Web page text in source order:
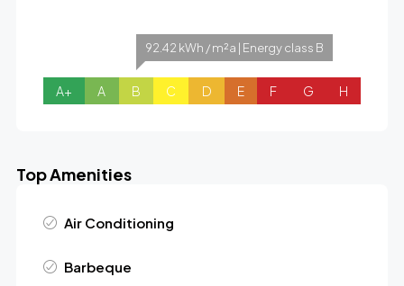
A+ A
92.42 kWh / m²a | Energy class B
B C D E F G H
Top Amenities
Air Conditioning
Barbeque